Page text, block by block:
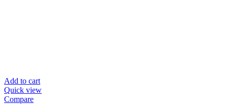
Add to cart
Quick view
Compare